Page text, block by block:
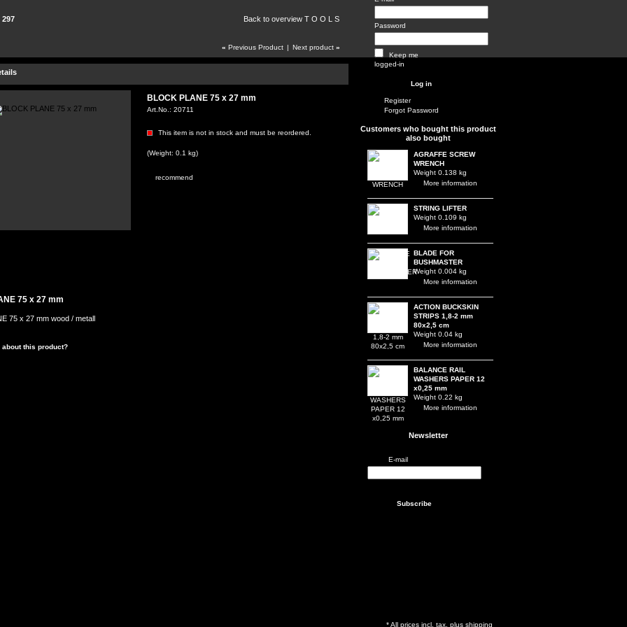
Password
Keep me
logged-in
Register
Forgot Password
Customers who bought this product
also bought
AGRAFFE SCREW
WRENCH
Weight 0.138 kg
More information
STRING LIFTER
Weight 0.109 kg
More information
BLADE FOR
BUSHMASTER
Weight 0.004 kg
More information
ACTION BUCKSKIN
STRIPS 1,8-2 mm
80x2,5 cm
Weight 0.04 kg
More information
BALANCE RAIL
WASHERS PAPER 12
x0,25 mm
Weight 0.22 kg
More information
Newsletter
E-mail
Back to overview T O O L S
« Previous Product | Next product »
BLOCK PLANE 75 x 27 mm
Art.No.: 20711
This item is not in stock and must be reordered.
(Weight: 0.1 kg)
recommend
75 x 27 mm
75 x 27 mm wood / metall
about this product?
* All prices incl. tax, plus shipping